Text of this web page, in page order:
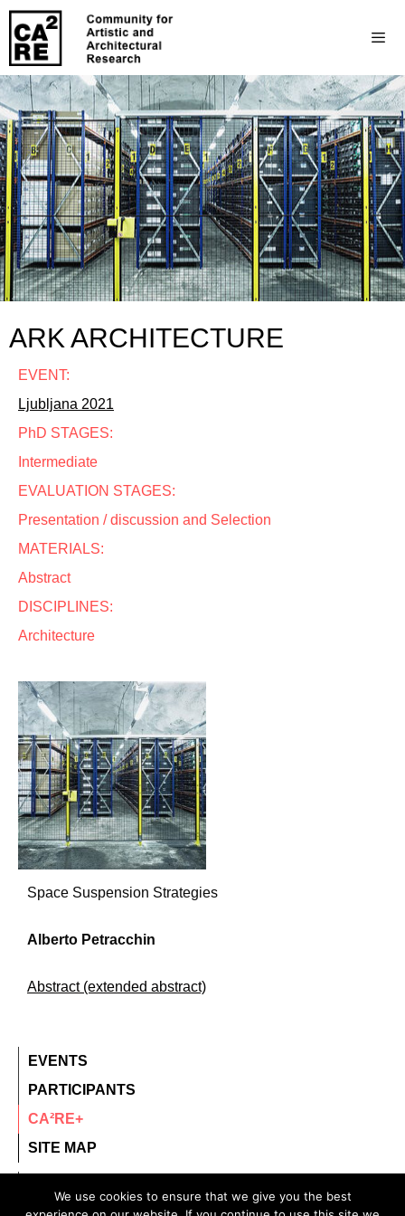
ARK ARCHITECTURE
EVENT:
Ljubljana 2021
PhD STAGES:
Intermediate
EVALUATION STAGES:
Presentation / discussion and Selection
MATERIALS:
Abstract
DISCIPLINES:
Architecture
Space Suspension Strategies
Alberto Petracchin
Abstract (extended abstract)
EVENTS
PARTICIPANTS
CA²RE+
SITE MAP
We use cookies to ensure that we give you the best